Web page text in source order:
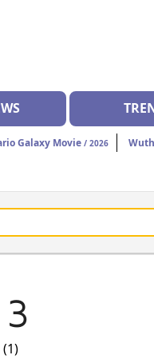
Galaxy Movie / 2026
(1)